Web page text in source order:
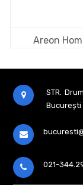
Areon
STR.
București
021-